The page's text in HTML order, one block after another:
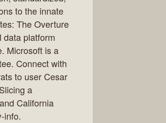
to the innate
The Overture
data platform
Microsoft is a
Connect with
to user Cesar
a
California
info.